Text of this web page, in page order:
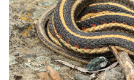
Pay My Bill Now
Our Brands